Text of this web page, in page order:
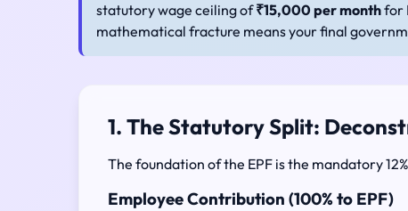
statutory wage ceiling of₹15,000 per monthfor
mathematical fracture means your final
1. The Statutory Split:
The foundation of the EPF is the mandatory
Employee Contribution (100% to EPF)